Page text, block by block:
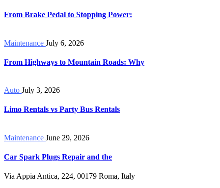
From Brake Pedal to Stopping Power:
Maintenance July 6, 2026
From Highways to Mountain Roads: Why
Auto July 3, 2026
Limo Rentals vs Party Bus Rentals
Maintenance June 29, 2026
Car Spark Plugs Repair and the
Via Appia Antica, 224, 00179 Roma, Italy